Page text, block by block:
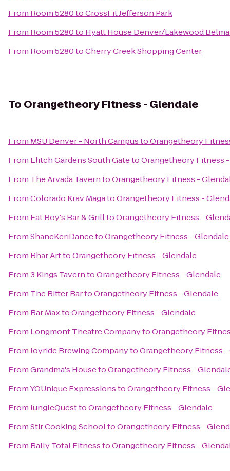
From Room 5280toCrossFit Jefferson Park
From Room 5280to Hyatt House Denver/Lakewood
From Room 5280toCherry Creek Shopping Center
To Orangetheory Fitness - Glendale
From MSU Denver - North CampustoOrangetheory
From Elitch Gardens South GatetoOrangetheory Fitness
From The Arvada TaverntoOrangetheory Fitness -
FromColorado Krav MagatoOrangetheory Fitness -
From Fat Boy's Bar & GrilltoOrangetheory Fitness -
FromShaneKeriDancetoOrangetheory Fitness - Glendale
From Bhar ArttoOrangetheory Fitness - Glendale
From3 Kings TaverntoOrangetheory Fitness - Glendale
From The Bitter BartoOrangetheory Fitness - Glendale
From Bar MaxtoOrangetheory Fitness - Glendale
From Longmont Theatre CompanytoOrangetheory
FromJoyride Brewing CompanytoOrangetheory Fitness -
FromGrandma's HousetoOrangetheory Fitness -
FromYOUnique ExpressionstoOrangetheory Fitness -
FromJungleQuesttoOrangetheory Fitness - Glendale
FromStir Cooking SchooltoOrangetheory Fitness -
From Bally Total FitnesstoOrangetheory Fitness -